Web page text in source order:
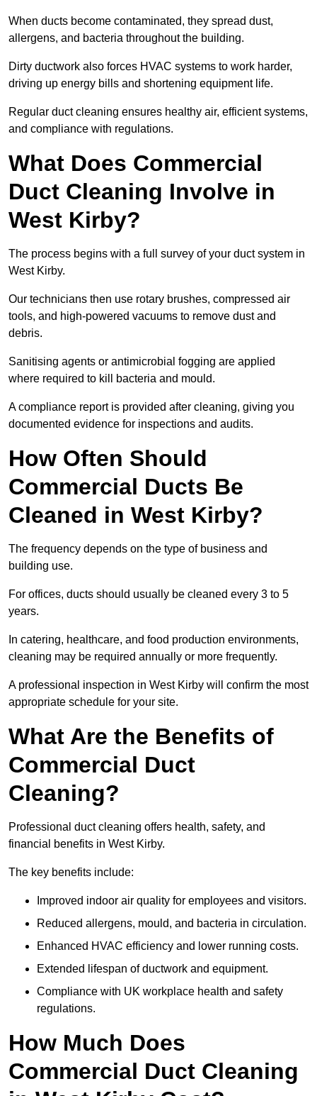
When ducts become contaminated, they spread dust,
allergens, and bacteria throughout the building.
Dirty ductwork also forces HVAC systems to work harder,
driving up energy bills and shortening equipment life.
Regular duct cleaning ensures healthy air, efficient systems,
and compliance with regulations.
What Does Commercial
Duct Cleaning Involve in
West Kirby?
The process begins with a full survey of your duct system in
West Kirby.
Our technicians then use rotary brushes, compressed air
tools, and high-powered vacuums to remove dust and
debris.
Sanitising agents or antimicrobial fogging are applied
where required to kill bacteria and mould.
A compliance report is provided after cleaning, giving you
documented evidence for inspections and audits.
How Often Should
Commercial Ducts Be
Cleaned in West Kirby?
The frequency depends on the type of business and
building use.
For offices, ducts should usually be cleaned every 3 to 5
years.
In catering, healthcare, and food production environments,
cleaning may be required annually or more frequently.
A professional inspection in West Kirby will confirm the most
appropriate schedule for your site.
What Are the Benefits of
Commercial Duct
Cleaning?
Professional duct cleaning offers health, safety, and
financial benefits in West Kirby.
The key benefits include:
Improved indoor air quality for employees and visitors.
Reduced allergens, mould, and bacteria in circulation.
Enhanced HVAC efficiency and lower running costs.
Extended lifespan of ductwork and equipment.
Compliance with UK workplace health and safety
regulations.
How Much Does
Commercial Duct Cleaning